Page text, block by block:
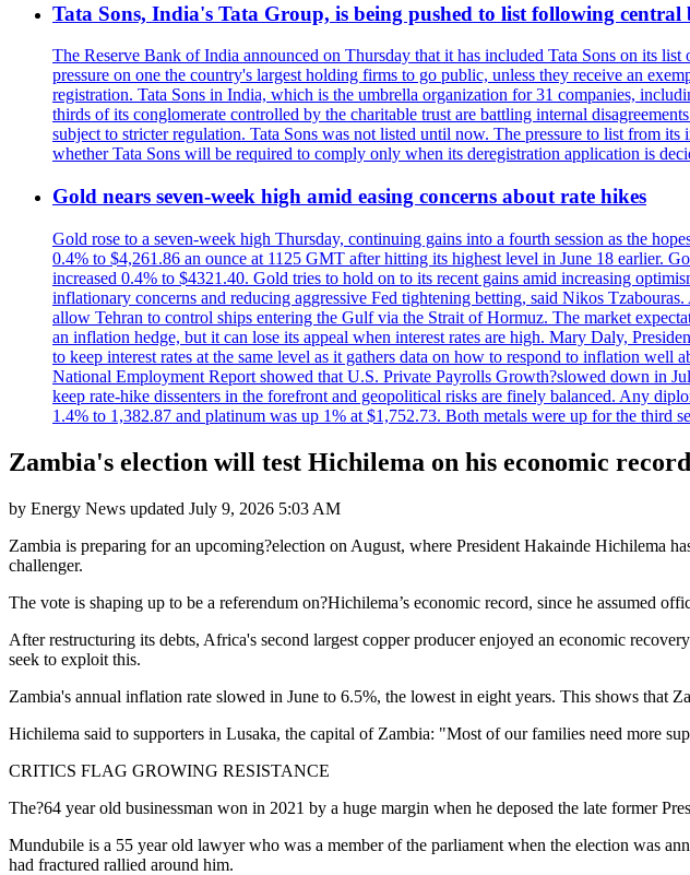
Tata Sons, India's Tata Group, is being pushed to list following central
The Reserve Bank of India announced on Thursday that it has included Tata Sons on its
pressure on one the country's largest holding firms to go public, unless they receive an
registration. Tata Sons in India, which is the umbrella organization for 31 companies,
thirds of its conglomerate controlled by the charitable trust are battling internal
subject to stricter regulation. Tata Sons was not listed until now. The pressure to list from
whether Tata Sons will be required to comply only when its deregistration application is
Gold nears seven-week high amid easing concerns about rate hikes
Gold rose to a seven-week high Thursday, continuing gains into a fourth session as the
0.4% to $4,261.86 an ounce at 1125 GMT after hitting its highest level in June 18 earlier.
increased 0.4% to $4321.40. Gold tries to hold on to its recent gains amid increasing
inflationary concerns and reducing aggressive Fed tightening betting, said Nikos
allow Tehran to control ships entering the Gulf via the Strait of Hormuz. The market
an inflation hedge, but it can lose its appeal when interest rates are high. Mary Daly,
to keep interest rates at the same level as it gathers data on how to respond to inflation
National Employment Report showed that U.S. Private Payrolls Growth?slowed down in
keep rate-hike dissenters in the forefront and geopolitical risks are finely balanced. Any
1.4% to 1,382.87 and platinum was up 1% at $1,752.73. Both metals were up for the third
Zambia's election will test Hichilema on his economic record
by Energy News updated July 9, 2026 5:03 AM
Zambia is preparing for an upcoming?election on August, where President Hakainde Hichilema
challenger.
The vote is shaping up to be a referendum on?Hichilema’s economic record, since he assumed
After restructuring its debts, Africa's second largest copper producer enjoyed an economic
seek to exploit this.
Zambia's annual inflation rate slowed in June to 6.5%, the lowest in eight years. This shows that
Hichilema said to supporters in Lusaka, the capital of Zambia: "Most of our families need more
CRITICS FLAG GROWING RESISTANCE
The?64 year old businessman won in 2021 by a huge margin when he deposed the late former
Mundubile is a 55 year old lawyer who was a member of the parliament when the election was
had fractured rallied around him.